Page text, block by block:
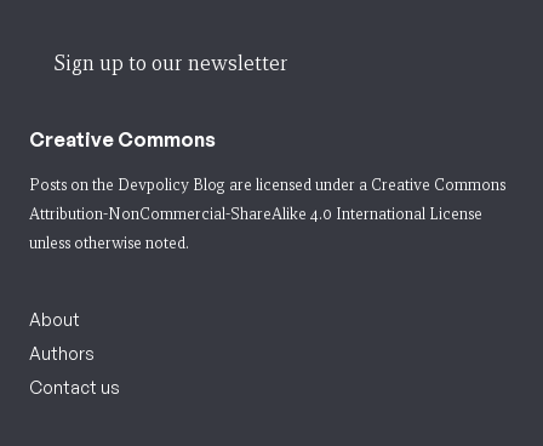
Sign up to our newsletter
Creative Commons
Posts on the Devpolicy Blog are licensed under a Creative Commons
Attribution-NonCommercial-ShareAlike 4.0 International License
unless otherwise noted.
About
Authors
Contact us